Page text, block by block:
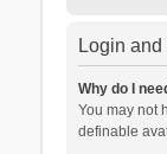
Login
Why do I
You may not
definable